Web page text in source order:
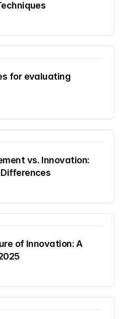
for evaluating
vs. Innovation:
of Innovation: A